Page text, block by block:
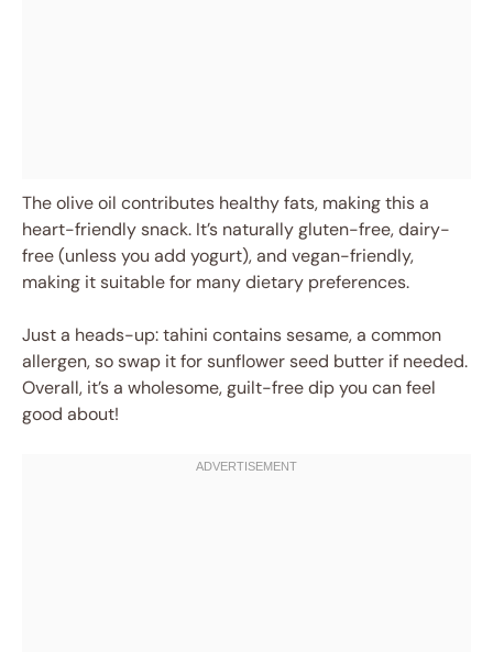
The olive oil contributes healthy fats, making this a
heart-friendly snack. It’s naturally gluten-free, dairy-
free (unless you add yogurt), and vegan-friendly,
making it suitable for many dietary preferences.
Just a heads-up: tahini contains sesame, a common
allergen, so swap it for sunflower seed butter if needed.
Overall, it’s a wholesome, guilt-free dip you can feel
good about!